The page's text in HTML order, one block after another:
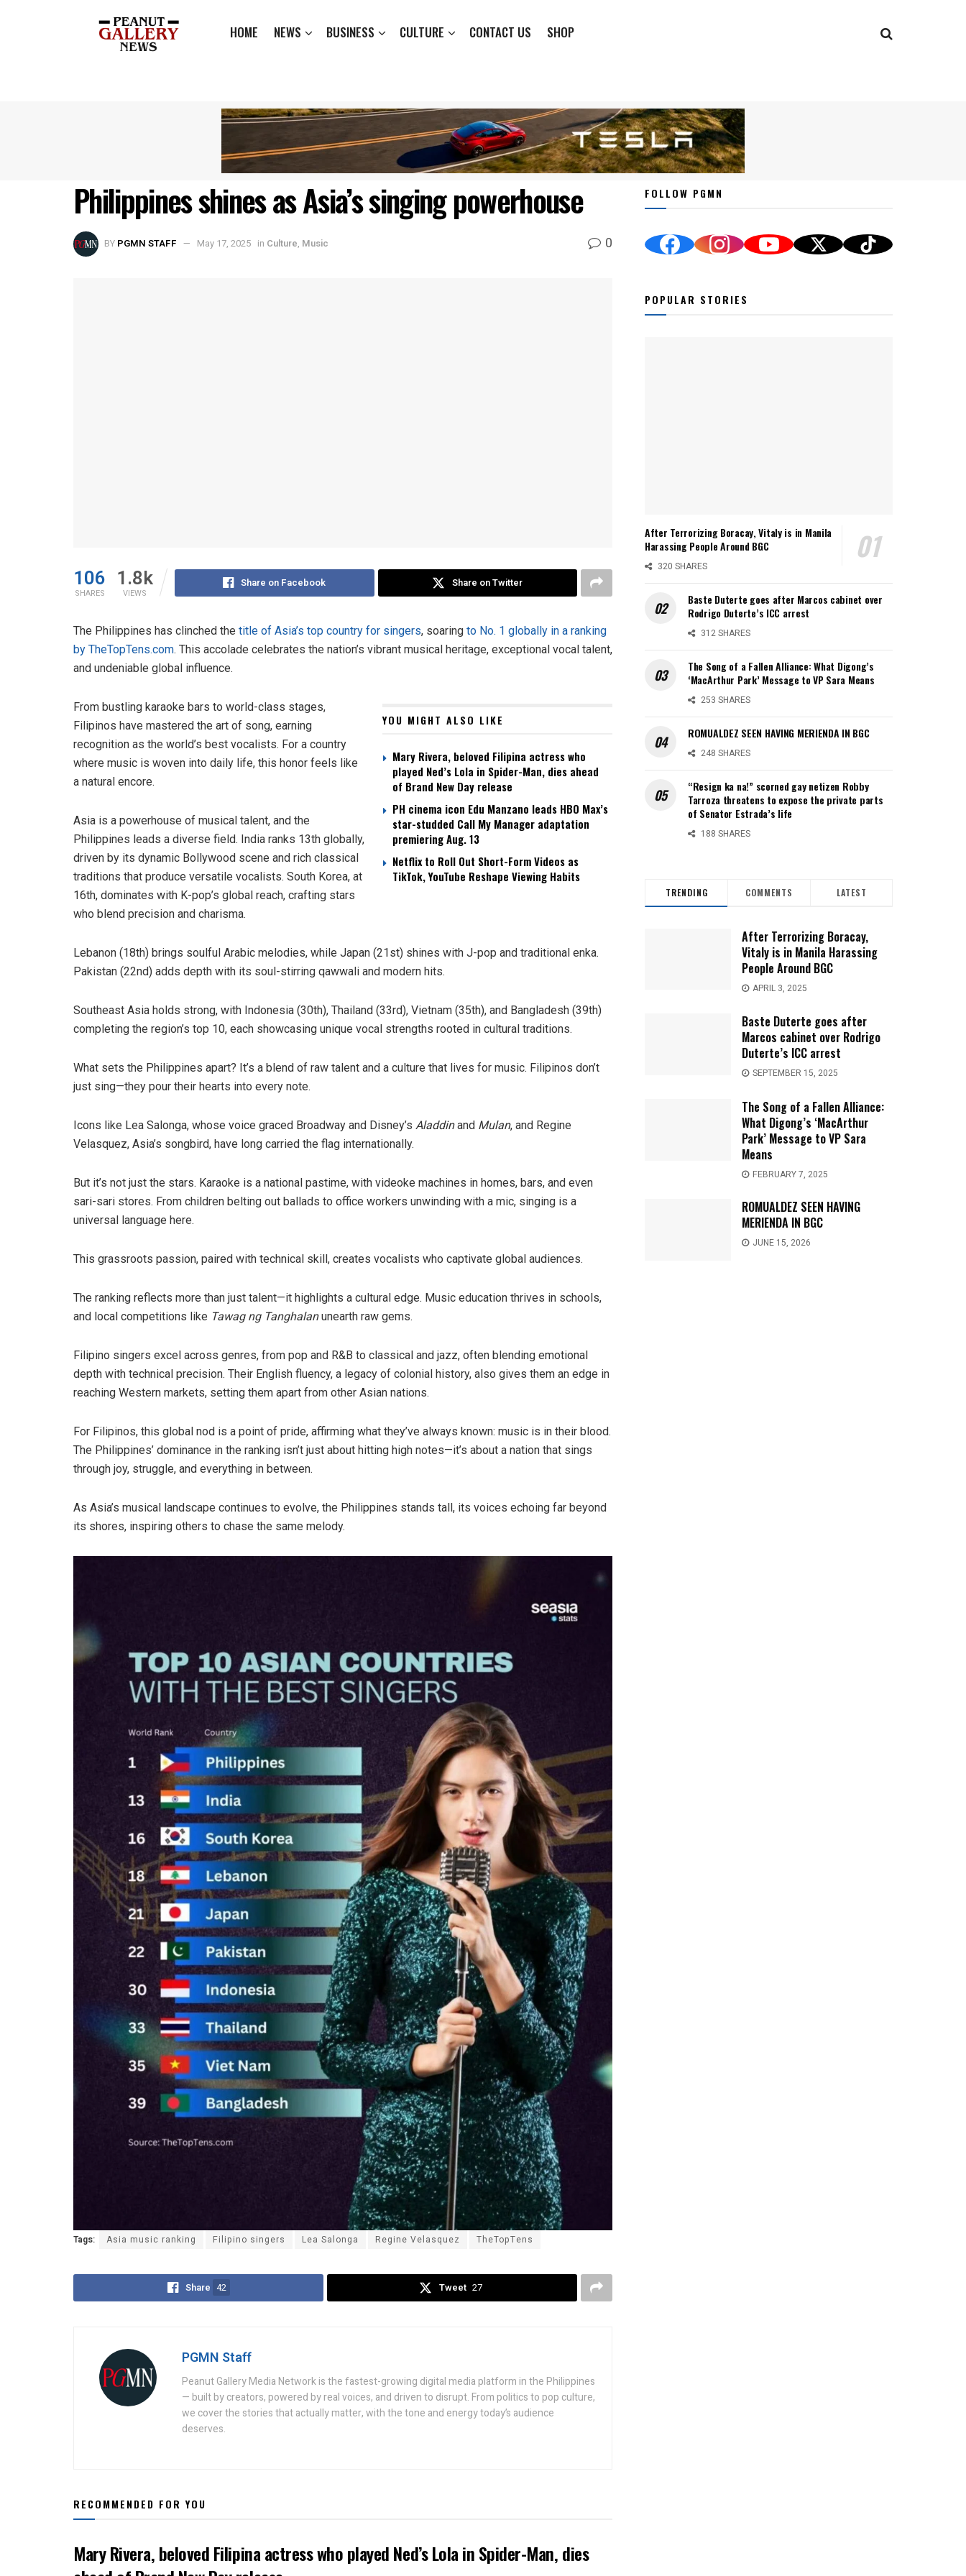
HOME NEWS BUSINESS CULTURE CONTACT US SHOP
Philippines shines as Asia’s singing powerhouse
BY PGMN STAFF May 17, 2025 in Culture, Music 0
106
SHARES
1.8k
VIEWS
Share on Facebook Share on Twitter
The Philippines has clinched the title of Asia’s top country for singers, soaring to No. 1 globally in a ranking
by TheTopTens.com. This accolade celebrates the nation’s vibrant musical heritage, exceptional vocal talent,
and undeniable global influence.
YOU MIGHT ALSO LIKE
Mary Rivera, beloved Filipina actress who
played Ned’s Lola in Spider-Man, dies ahead
of Brand New Day release
PH cinema icon Edu Manzano leads HBO Max’s
star-studded Call My Manager adaptation
premiering Aug. 13
Netflix to Roll Out Short-Form Videos as
TikTok, YouTube Reshape Viewing Habits
From bustling karaoke bars to world-class stages,
Filipinos have mastered the art of song, earning
recognition as the world’s best vocalists. For a country
where music is woven into daily life, this honor feels like
a natural encore.
Asia is a powerhouse of musical talent, and the
Philippines leads a diverse field. India ranks 13th globally,
driven by its dynamic Bollywood scene and rich classical
traditions that produce versatile vocalists. South Korea, at
16th, dominates with K-pop’s global reach, crafting stars
who blend precision and charisma.
Lebanon (18th) brings soulful Arabic melodies, while Japan (21st) shines with J-pop and traditional enka.
Pakistan (22nd) adds depth with its soul-stirring qawwali and modern hits.
Southeast Asia holds strong, with Indonesia (30th), Thailand (33rd), Vietnam (35th), and Bangladesh (39th)
completing the region’s top 10, each showcasing unique vocal strengths rooted in cultural traditions.
What sets the Philippines apart? It’s a blend of raw talent and a culture that lives for music. Filipinos don’t
just sing—they pour their hearts into every note.
Icons like Lea Salonga, whose voice graced Broadway and Disney’s Aladdinand Mulan, and Regine
Velasquez, Asia’s songbird, have long carried the flag internationally.
But it’s not just the stars. Karaoke is a national pastime, with videoke machines in homes, bars, and even
sari-sari stores. From children belting out ballads to office workers unwinding with a mic, singing is a
universal language here.
This grassroots passion, paired with technical skill, creates vocalists who captivate global audiences.
The ranking reflects more than just talent—it highlights a cultural edge. Music education thrives in schools,
and local competitions like Tawag ng Tanghalanunearth raw gems.
Filipino singers excel across genres, from pop and R&B to classical and jazz, often blending emotional
depth with technical precision. Their English fluency, a legacy of colonial history, also gives them an edge in
reaching Western markets, setting them apart from other Asian nations.
For Filipinos, this global nod is a point of pride, affirming what they’ve always known: music is in their blood.
The Philippines’ dominance in the ranking isn’t just about hitting high notes—it’s about a nation that sings
through joy, struggle, and everything in between.
As Asia’s musical landscape continues to evolve, the Philippines stands tall, its voices echoing far beyond
its shores, inspiring others to chase the same melody.
Tags: Asia music ranking Filipino singers Lea Salonga Regine Velasquez TheTopTens
Share 42 Tweet 27
PGMN Staff
Peanut Gallery Media Network is the fastest-growing digital media platform in the Philippines
— built by creators, powered by real voices, and driven to disrupt. From politics to pop culture,
we cover the stories that actually matter, with the tone and energy today’s audience
deserves.
RECOMMENDED FOR YOU
Mary Rivera, beloved Filipina actress who played Ned’s Lola in Spider-Man, dies
FOLLOW PGMN
POPULAR STORIES
After Terrorizing Boracay, Vitaly is in Manila
Harassing People Around BGC
320 SHARES
Baste Duterte goes after Marcos cabinet over
Rodrigo Duterte’s ICC arrest
312 SHARES
The Song of a Fallen Alliance: What Digong’s
‘MacArthur Park’ Message to VP Sara Means
253 SHARES
ROMUALDEZ SEEN HAVING MERIENDA IN BGC
248 SHARES
“Resign ka na!” scorned gay netizen Robby
Tarroza threatens to expose the private parts
of Senator Estrada’s life
188 SHARES
TRENDING COMMENTS LATEST
After Terrorizing Boracay,
Vitaly is in Manila Harassing
People Around BGC
APRIL 3, 2025
Baste Duterte goes after
Marcos cabinet over Rodrigo
Duterte’s ICC arrest
SEPTEMBER 15, 2025
The Song of a Fallen Alliance:
What Digong’s ‘MacArthur
Park’ Message to VP Sara
Means
FEBRUARY 7, 2025
ROMUALDEZ SEEN HAVING
MERIENDA IN BGC
JUNE 15, 2026